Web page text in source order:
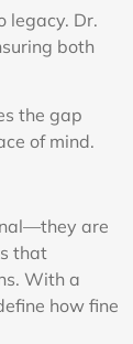
legacy. Dr.
both
the gap
of mind.
are
that
With a
how fine